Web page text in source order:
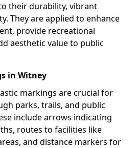
their durability, vibrant
They are applied to enhance
provide recreational
aesthetic value to public
in Witney
markings are crucial for
parks, trails, and public
include arrows indicating
routes to facilities like
and distance markers for